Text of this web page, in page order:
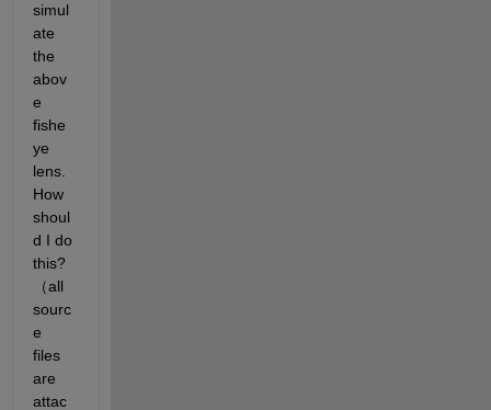
simul
ate
the
abov
e
fishe
ye
lens.
How
shoul
d I do
this?
（all
sourc
e
files
are
attac